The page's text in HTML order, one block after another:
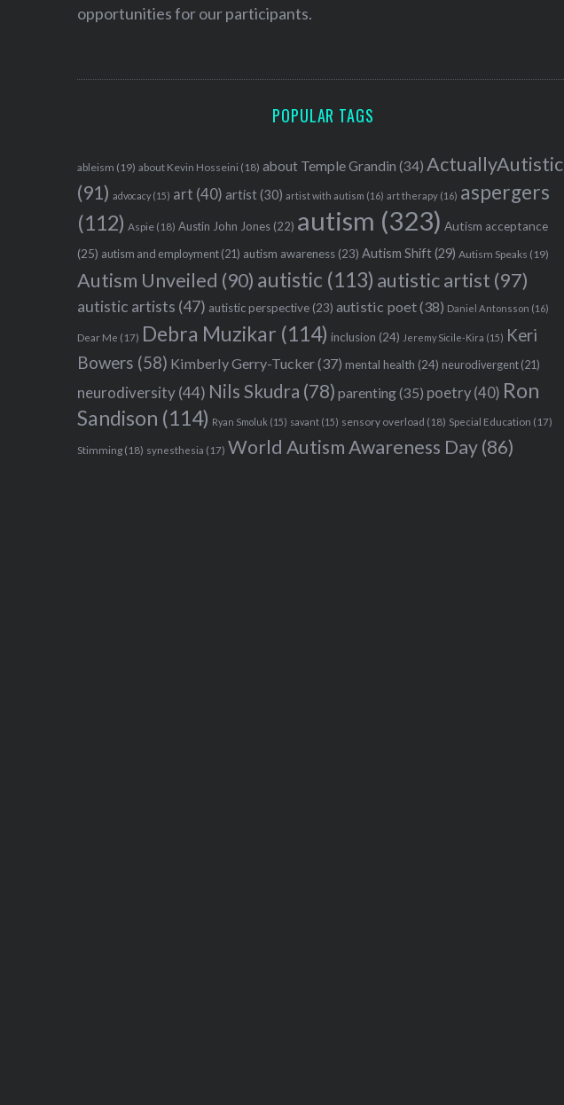
opportunities for our participants.
POPULAR TAGS
ableism (19) about Kevin Hosseini (18) about Temple Grandin (34) ActuallyAutistic
(91) advocacy (15) art (40) artist(30) artist with autism (16) art therapy (16) aspergers
(112) Aspie (18) Austin John Jones (22) autism (323) Autism acceptance
(25) autism and employment (21) autism awareness (23) Autism Shift(29) Autism Speaks (19)
Autism Unveiled (90) autistic (113) autistic artist (97)
autistic artists (47) autistic perspective (23) autistic poet(38) Daniel Antonsson (16)
Dear Me (17) Debra Muzikar (114) inclusion (24) Jeremy Sicile-Kira (15) Keri
Bowers (58) Kimberly Gerry-Tucker(37) mental health (24) neurodivergent (21)
neurodiversity(44) Nils Skudra (78) parenting(35) poetry (40) Ron
Sandison (114) Ryan Smoluk (15) savant (15) sensory overload (18) Special Education (17)
Stimming (18) synesthesia (17) World Autism Awareness Day(86)